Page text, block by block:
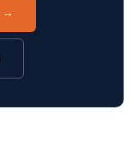
→